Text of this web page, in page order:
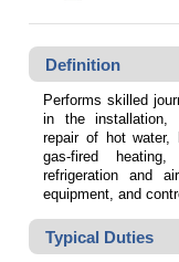
Definition
Performs skilled
in the installation,
repair of hot water,
gas-fired
refrigeration and
equipment, and
Typical Duties